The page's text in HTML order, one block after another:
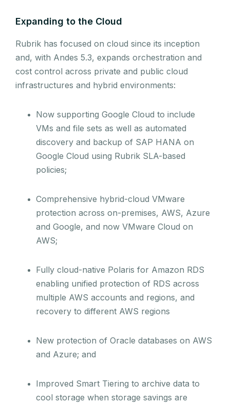
Expanding to the Cloud
Rubrik has focused on cloud since its inception
and, with Andes 5.3, expands orchestration and
cost control across private and public cloud
infrastructures and hybrid environments:
Now supporting Google Cloud to include
VMs and file sets as well as automated
discovery and backup of SAP HANA on
Google Cloud using Rubrik SLA-based
policies;
Comprehensive hybrid-cloud VMware
protection across on-premises, AWS, Azure
and Google, and now VMware Cloud on
AWS;
Fully cloud-native Polaris for Amazon RDS
enabling unified protection of RDS across
multiple AWS accounts and regions, and
recovery to different AWS regions
New protection of Oracle databases on AWS
and Azure; and
Improved Smart Tiering to archive data to
cool storage when storage savings are